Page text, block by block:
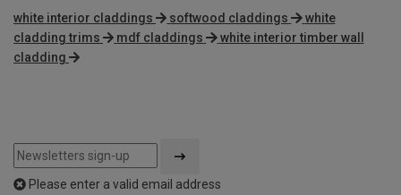
white interior claddings softwood claddings
white
cladding trims
mdf claddings
white interior timber wall
cladding
Please enter a valid email address